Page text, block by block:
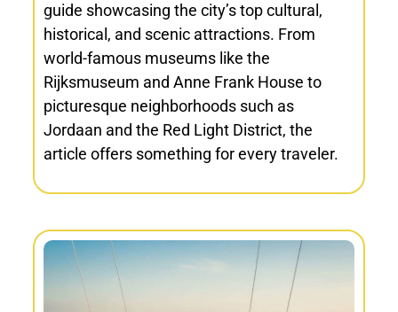
guide showcasing the city’s top cultural,
historical, and scenic attractions. From
world-famous museums like the
Rijksmuseum and Anne Frank House to
picturesque neighborhoods such as
Jordaan and the Red Light District, the
article offers something for every traveler.